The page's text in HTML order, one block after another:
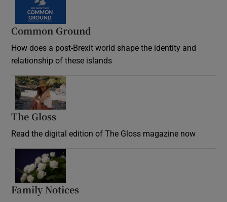
Common Ground
How does a post-Brexit world shape the identity and
relationship of these islands
The Gloss
Read the digital edition of The Gloss magazine now
Family Notices